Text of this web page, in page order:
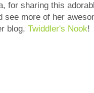
for sharing this
see more of her
blog, Twiddler's Nook!